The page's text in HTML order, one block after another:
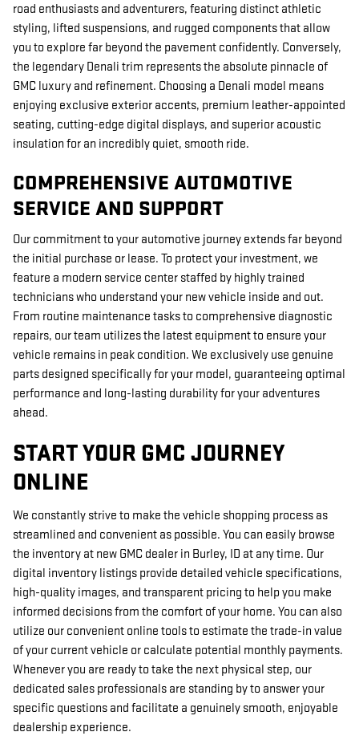
road enthusiasts and adventurers, featuring distinct athletic
styling, lifted suspensions, and rugged components that allow
you to explore far beyond the pavement confidently. Conversely,
the legendary Denali trim represents the absolute pinnacle of
GMC luxury and refinement. Choosing a Denali model means
enjoying exclusive exterior accents, premium leather-appointed
seating, cutting-edge digital displays, and superior acoustic
insulation for an incredibly quiet, smooth ride.
COMPREHENSIVE AUTOMOTIVE
SERVICE AND SUPPORT
Our commitment to your automotive journey extends far beyond
the initial purchase or lease. To protect your investment, we
feature a modern service center staffed by highly trained
technicians who understand your new vehicle inside and out.
From routine maintenance tasks to comprehensive diagnostic
repairs, our team utilizes the latest equipment to ensure your
vehicle remains in peak condition. We exclusively use genuine
parts designed specifically for your model, guaranteeing optimal
performance and long-lasting durability for your adventures
ahead.
START YOUR GMC JOURNEY
ONLINE
We constantly strive to make the vehicle shopping process as
streamlined and convenient as possible. You can easily browse
the inventory at new GMC dealer in Burley, ID at any time. Our
digital inventory listings provide detailed vehicle specifications,
high-quality images, and transparent pricing to help you make
informed decisions from the comfort of your home. You can also
utilize our convenient online tools to estimate the trade-in value
of your current vehicle or calculate potential monthly payments.
Whenever you are ready to take the next physical step, our
dedicated sales professionals are standing by to answer your
specific questions and facilitate a genuinely smooth, enjoyable
dealership experience.